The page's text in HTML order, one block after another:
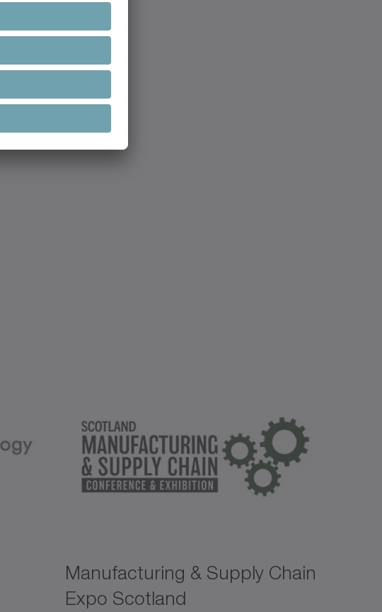
Manufacturing & Supply Chain
Expo Scotland